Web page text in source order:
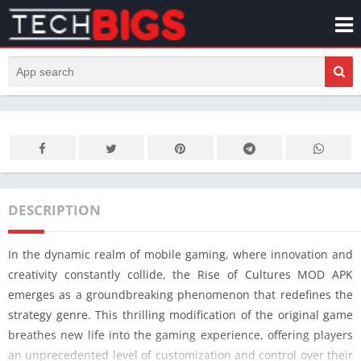
DESCRIPTION
In the dynamic realm of mobile gaming, where innovation and
creativity constantly collide, the Rise of Cultures MOD APK
emerges as a groundbreaking phenomenon that redefines the
strategy genre. This thrilling modification of the original game
breathes new life into the gaming experience, offering players
an unprecedented level of customization and control over their